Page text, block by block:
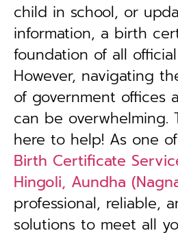
child in school, or
information, a birth
foundation of all
However, navigating
of government offices
can be overwhelming.
here to help! As one
Birth Certificate
Hingoli, Aundha
professional, reliable,
solutions to meet all